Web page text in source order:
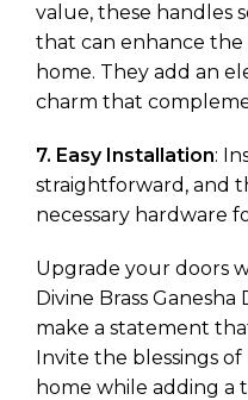
value, these handles
that can enhance
home. They add an
charm that
7. Easy Installation:
straightforward, and
necessary hardware
Upgrade your doors
Divine Brass
make a statement
Invite the blessings
home while adding a